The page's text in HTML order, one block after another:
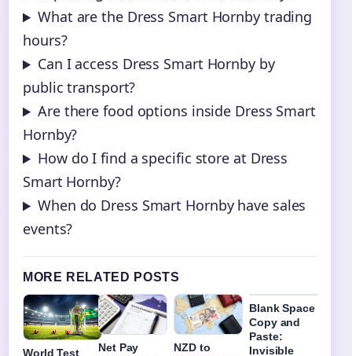
What are the Dress Smart Hornby trading
hours?
Can I access Dress Smart Hornby by
public transport?
Are there food options inside Dress Smart
Hornby?
How do I find a specific store at Dress
Smart Hornby?
When do Dress Smart Hornby have sales
events?
MORE RELATED POSTS
World Test
Net Pay
NZD to
Blank Space
Copy and
Paste:
Invisible